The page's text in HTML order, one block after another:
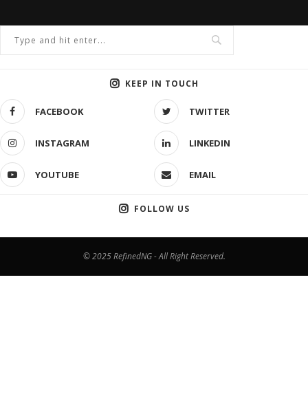
KEEP IN TOUCH
FACEBOOK TWITTER
INSTAGRAM LINKEDIN
YOUTUBE EMAIL
FOLLOW US
© 2025 RefinedNG - All Right Reserved.